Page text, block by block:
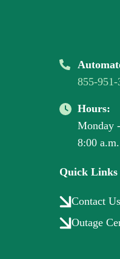
855-951-
Hours:
Monday
8:00
Quick Links
Contact Us
Outage